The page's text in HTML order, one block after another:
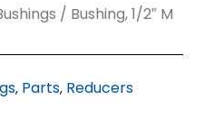
/ Bushing, 1/2″ M
, Parts, Reducers